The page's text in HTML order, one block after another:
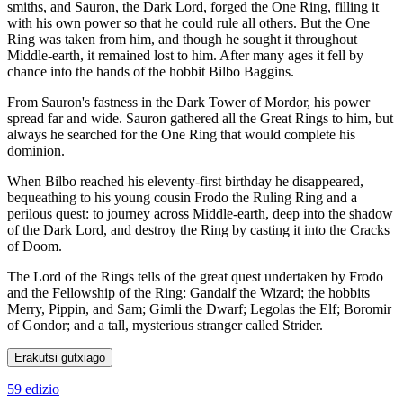
smiths, and Sauron, the Dark Lord, forged the One Ring, filling it
with his own power so that he could rule all others. But the One
Ring was taken from him, and though he sought it throughout
Middle-earth, it remained lost to him. After many ages it fell by
chance into the hands of the hobbit Bilbo Baggins.
From Sauron's fastness in the Dark Tower of Mordor, his power
spread far and wide. Sauron gathered all the Great Rings to him, but
always he searched for the One Ring that would complete his
dominion.
When Bilbo reached his eleventy-first birthday he disappeared,
bequeathing to his young cousin Frodo the Ruling Ring and a
perilous quest: to journey across Middle-earth, deep into the shadow
of the Dark Lord, and destroy the Ring by casting it into the Cracks
of Doom.
The Lord of the Rings tells of the great quest undertaken by Frodo
and the Fellowship of the Ring: Gandalf the Wizard; the hobbits
Merry, Pippin, and Sam; Gimli the Dwarf; Legolas the Elf; Boromir
of Gondor; and a tall, mysterious stranger called Strider.
Erakutsi gutxiago
59 edizio